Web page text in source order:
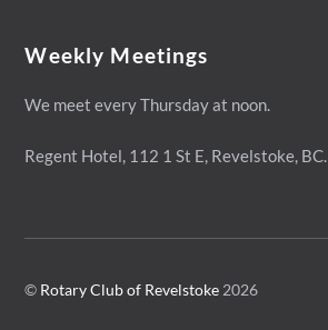
Weekly Meetings
We meet every Thursday at noon.
Regent Hotel, 112 1 St E, Revelstoke, BC.
© Rotary Club of Revelstoke 2026